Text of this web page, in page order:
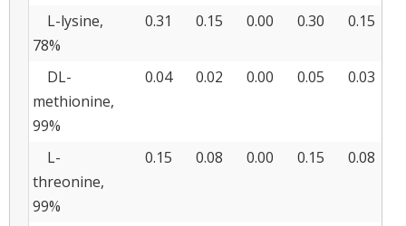
L-lysine,
78%
0.31 0.15 0.00 0.30 0.15
DL-
methionine,
99%
0.04 0.02 0.00 0.05 0.03
L-
threonine,
99%
0.15 0.08 0.00 0.15 0.08